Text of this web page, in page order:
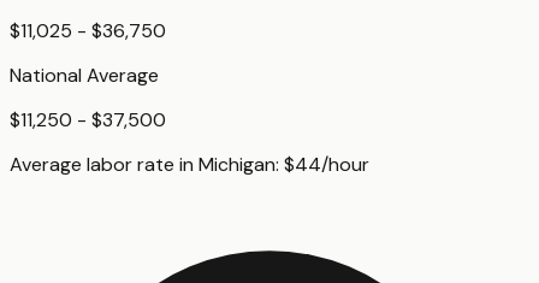
$11,025 - $36,750
National Average
$11,250 - $37,500
Average labor rate in Michigan: $44/hour